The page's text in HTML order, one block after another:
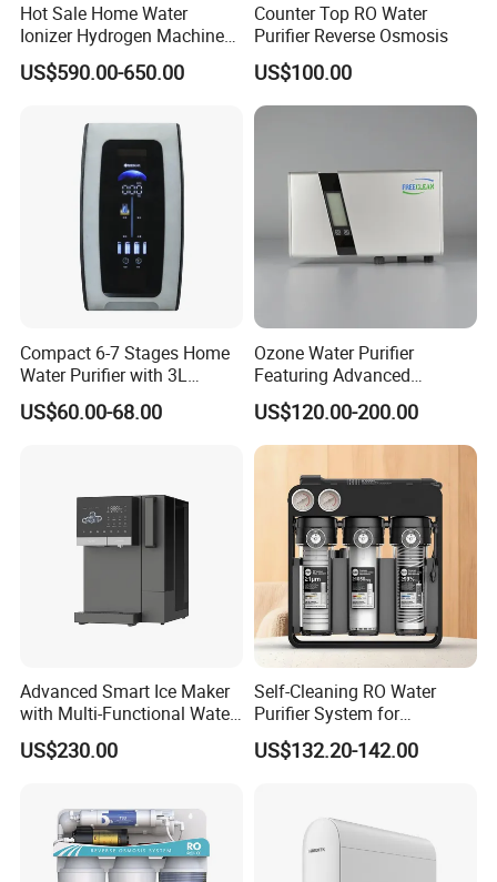
Hot Sale Home Water
Ionizer Hydrogen Machine
with pH Levels 2.8 to 11.2
Hydrogen Concentration
US$590.00-650.00
Counter Top RO Water
Purifier Reverse Osmosis
US$100.00
Compact 6-7 Stages Home
Water Purifier with 3L
Pressure Tank Inside
US$60.00-68.00
Ozone Water Purifier
Featuring Advanced
Filtration and Treatment
Solutions
US$120.00-200.00
Advanced Smart Ice Maker
with Multi-Functional Water
Purification, Instant Heating,
and High-Capacity Cooling
US$230.00
Self-Cleaning RO Water
Purifier System for
Household and Commercial
Use
US$132.20-142.00